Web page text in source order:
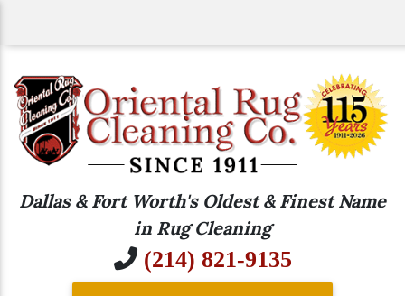
Dallas & Fort Worth's Oldest & Finest Name
in Rug Cleaning
(214) 821-9135